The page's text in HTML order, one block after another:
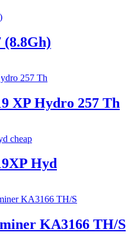
XP Hydro 257 Th
Hyd
KA3166 TH/S